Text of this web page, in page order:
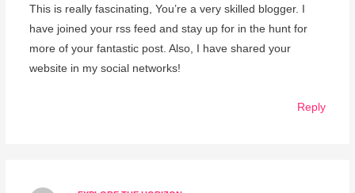
This is really fascinating, You’re a very skilled blogger. I
have joined your rss feed and stay up for in the hunt for
more of your fantastic post. Also, I have shared your
website in my social networks!
Reply